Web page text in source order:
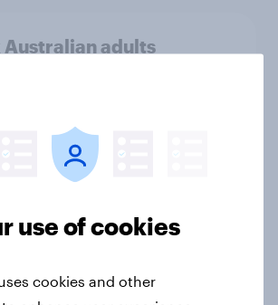
Australian adults
to household: How
to seasoned
shoppers
use of cookies
cookies and other